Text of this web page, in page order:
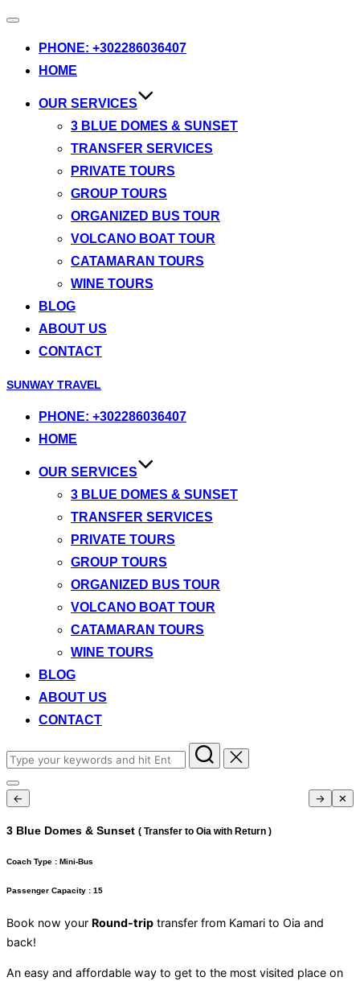
Toggle
PHONE: +302286036407
HOME
OUR SERVICES
3 BLUE DOMES & SUNSET
TRANSFER SERVICES
PRIVATE TOURS
GROUP TOURS
ORGANIZED BUS TOUR
VOLCANO BOAT TOUR
CATAMARAN TOURS
WINE TOURS
BLOG
ABOUT US
CONTACT
Skip
content
SUNWAY TRAVEL
PHONE: +302286036407
HOME
OUR SERVICES
3 BLUE DOMES & SUNSET
TRANSFER SERVICES
PRIVATE TOURS
GROUP TOURS
ORGANIZED BUS TOUR
VOLCANO BOAT TOUR
CATAMARAN TOURS
WINE TOURS
BLOG
ABOUT US
CONTACT
Search
for:
Toggle
sidebar
navigation
✕
← →
3 Blue Domes & Sunset ( Transfer to Oia with Return )
Coach Type : Mini-Bus
Passenger Capacity : 15
Book now your Round-trip transfer from Kamari to Oia and
back!
An easy and affordable way to get to the most visited place on